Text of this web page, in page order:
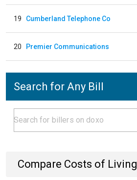
19 Cumberland Telephone Co
20 Premier Communications
Search for Any Bill
Compare Costs of Living